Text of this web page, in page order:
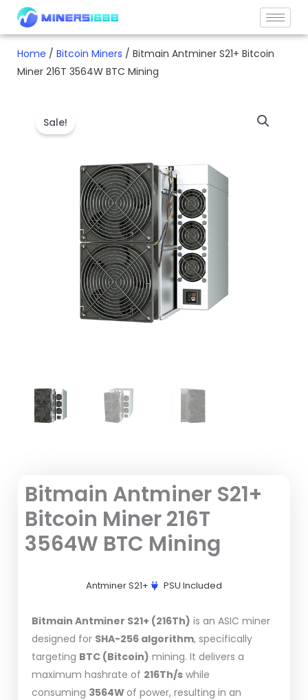
Skip
Home / Bitcoin Miners / Bitmain Antminer S21+ Bitcoin
Miner 216T 3564W BTC Mining
Sale!
Bitmain Antminer S21+
Bitcoin Miner 216T
3564W BTC Mining
Antminer S21+ PSU Included
Bitmain Antminer S21+ (216Th) is an ASIC miner
designed for SHA-256 algorithm, specifically
targeting BTC (Bitcoin) mining. It delivers a
maximum hashrate of 216Th/s while
consuming 3564W of power, resulting in an